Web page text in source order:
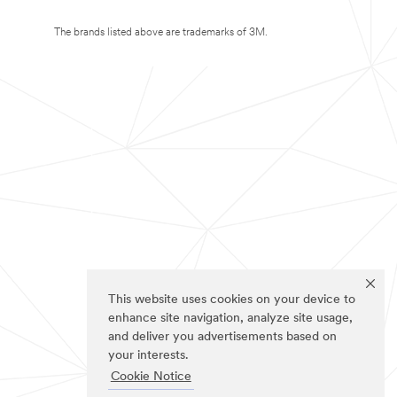
This website uses cookies on your device to
enhance site navigation, analyze site usage,
and deliver you advertisements based on
your interests.
Cookie Notice
The brands listed above are trademarks of 3M.